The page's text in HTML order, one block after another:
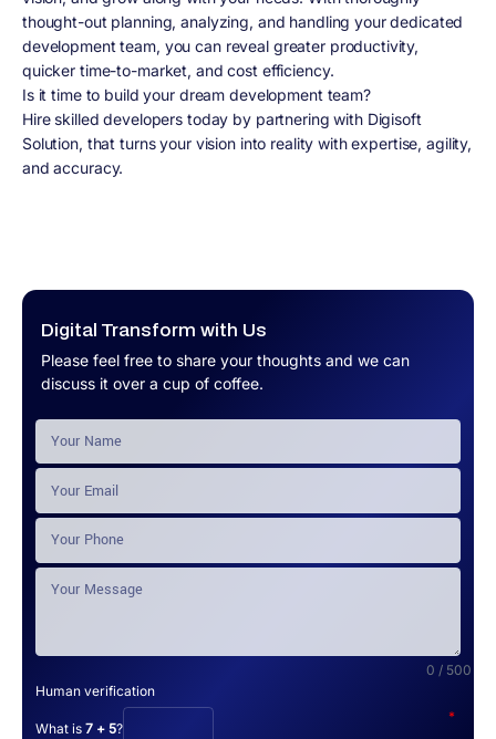
Digital Transform with Us
Please feel free to share your thoughts and we can
discuss it over a cup of coffee.
0 / 500
Human verification
*
What is 7 + 5?
thought-out planning, analyzing, and handling your dedicated
development team, you can reveal greater productivity,
quicker time-to-market, and cost efficiency.
Is it time to build your dream development team?
Hire skilled developers today by partnering with Digisoft
Solution, that turns your vision into reality with expertise, agility,
and accuracy.